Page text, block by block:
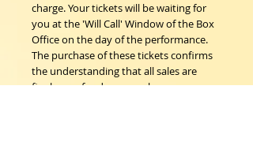
charge. Your tickets will be waiting for
you at the 'Will Call' Window of the Box
Office on the day of the performance.
The purchase of these tickets confirms
the understanding that all sales are
final; no refunds, nor exchanges.